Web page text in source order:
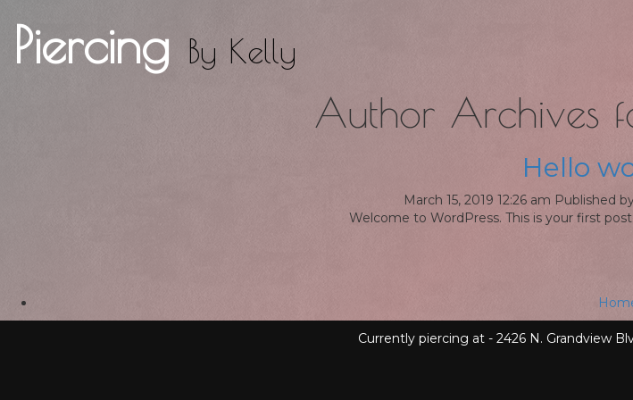
Piercing By Kelly
Author Archives
Hello
March 15, 2019 12:26 am Published
Welcome to WordPress. This is your first
Currently piercing at - 2426 N. Grandview